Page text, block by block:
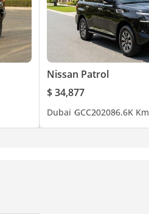
Nissan Patrol
$ 34,877
Dubai GCC202086.6K Km